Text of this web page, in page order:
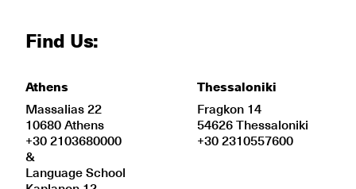
Find Us:
Athens
Massalias 22
10680 Athens
+30 2103680000
&
Language School
Thessaloniki
Fragkon 14
54626 Thessaloniki
+30 2310557600